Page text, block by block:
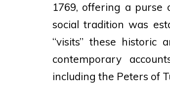
1769, offering a
social tradition was
“visits” these historic
contemporary
including the Peters of